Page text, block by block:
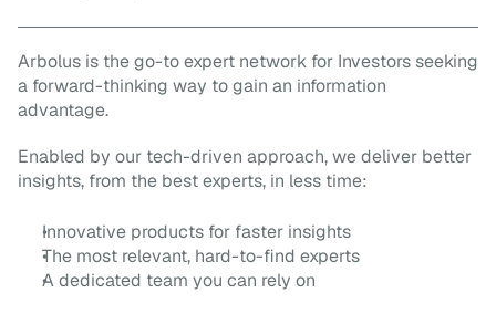
Arbolus is the go-to expert network for Investors seeking
a forward-thinking way to gain an information
advantage.
Enabled by our tech-driven approach, we deliver better
insights, from the best experts, in less time:
Innovative products for faster insights
The most relevant, hard-to-find experts
A dedicated team you can rely on